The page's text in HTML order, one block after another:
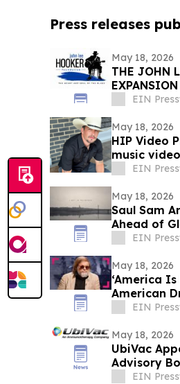
Press releases
May 18, 2026
THE JOHN
EIN
May 18, 2026
HIP Video
music
EIN
May 18, 2026
Saul Sam
Ahead of
EIN
May 18, 2026
‘America
American
EIN
May 18, 2026
UbiVac
Advisory
EIN